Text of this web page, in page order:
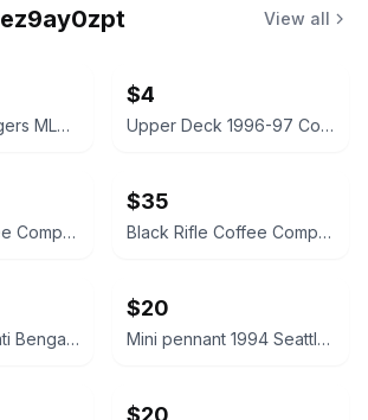
View all
Nike Texas Rangers MLB Mock Neck Pullover Shirt
$4
Upper Deck 1996-97 Collector's Choice A Cut Above Michael Jordan #CA8
Black Rifle Coffee Company Classic Logo Pullover Hoodie Rustic Brown
$35
Black Rifle Coffee Company Classic Logo Pullover Hoodie Rustic Brown
Vintage Cincinnati Bengals Vintage NFL Felt Mini Pennant Banner
$20
Mini pennant 1994 Seattle Supersonics Vintage NBA Basketball Pennant Flag
$20